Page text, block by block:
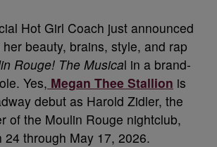
Hot Girl Coach just announced
her beauty, brains, style, and rap
Rouge! The Musical in a brand-
Yes, Megan Thee Stallion is
debut as Harold Zidler, the
of the Moulin Rouge nightclub,
24 through May 17, 2026.